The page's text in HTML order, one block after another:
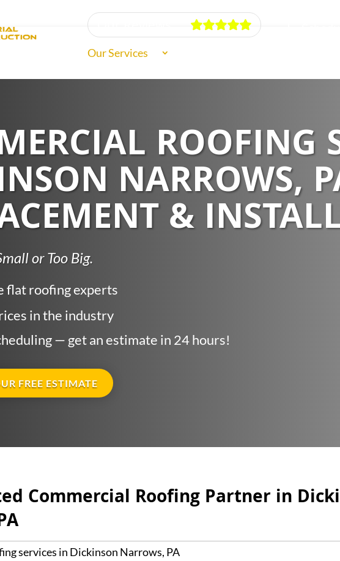
Our Services
About Us
Reviews
Areas Served
Free Quote
ROOFING
NARROWS,
&
or Too Big.
flat roofing experts
in the industry
— get an estimate in 24 hours!
FREE ESTIMATE
Commercial Roofing Partner in